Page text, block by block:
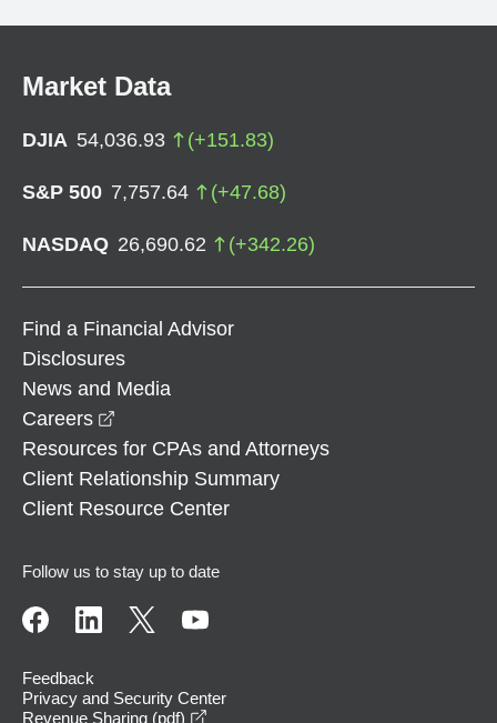
Market Data
DJIA 54,036.93 (+151.83)
S&P 500 7,757.64 (+47.68)
NASDAQ 26,690.62 (+342.26)
Find a Financial Advisor
Disclosures
News and Media
Careers
Resources for CPAs and Attorneys
Client Relationship Summary
Client Resource Center
Follow us to stay up to date
Feedback
Privacy and Security Center
Revenue Sharing (pdf)